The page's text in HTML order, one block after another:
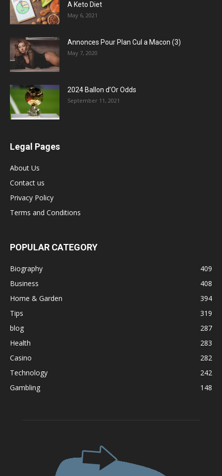
A Keto Diet
May 6, 2021
Annonces Pour Plan Cul a Macon (3)
May 7, 2020
2024 Ballon d’Or Odds
September 11, 2021
Legal Pages
About Us
Contact us
Privacy Policy
Terms and Conditions
POPULAR CATEGORY
Biography
409
Business
408
Home & Garden
394
Tips
319
blog
287
Health
283
Casino
282
Technology
242
Gambling
148